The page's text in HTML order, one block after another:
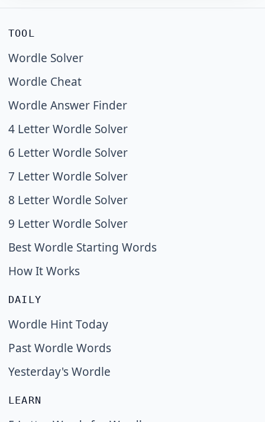
TOOL
Wordle Solver
Wordle Cheat
Wordle Answer Finder
4 Letter Wordle Solver
6 Letter Wordle Solver
7 Letter Wordle Solver
8 Letter Wordle Solver
9 Letter Wordle Solver
Best Wordle Starting Words
How It Works
DAILY
Wordle Hint Today
Past Wordle Words
Yesterday's Wordle
LEARN